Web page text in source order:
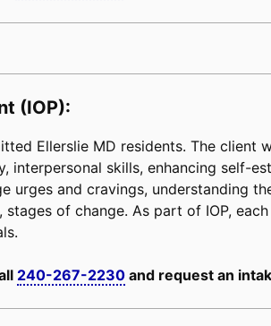
(IOP):
Ellerslie MD residents. The client
skills, enhancing self-
urges and cravings, understanding
of change. As part of IOP,
240-267-2230 and request an